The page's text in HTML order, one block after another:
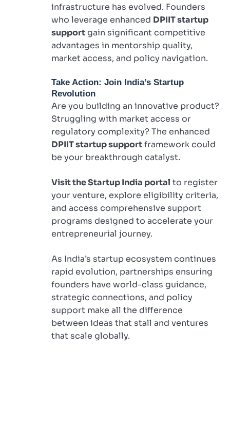
infrastructure has evolved. Founders
who leverage enhanced DPIIT startup
supportgain significant competitive
advantages in mentorship quality,
market access, and policy navigation.
Take Action: Join India’s Startup
Revolution
Are you building an innovative product?
Struggling with market access or
regulatory complexity? The enhanced
DPIIT startup supportframework could
be your breakthrough catalyst.
Visit the Startup India portal to register
your venture, explore eligibility criteria,
and access comprehensive support
programs designed to accelerate your
entrepreneurial journey.
As India’s startup ecosystem continues
rapid evolution, partnerships ensuring
founders have world-class guidance,
strategic connections, and policy
support make all the difference
between ideas that stall and ventures
that scale globally.